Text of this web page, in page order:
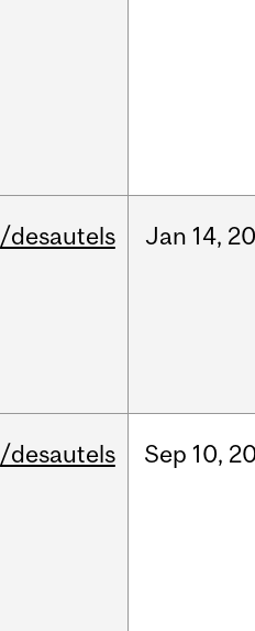
/desautels Jan 14,
/desautels Sep 10,